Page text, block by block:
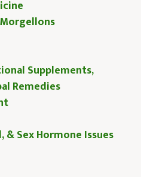
Supplements,
Remedies
& Sex Hormone Issues